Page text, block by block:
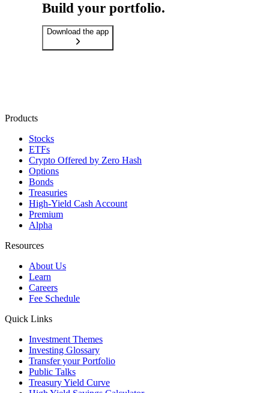
Build your portfolio.
Download the app
Products
Stocks
ETFs
Crypto Offered by Zero Hash
Options
Bonds
Treasuries
High-Yield Cash Account
Premium
Alpha
Resources
About Us
Learn
Careers
Fee Schedule
Quick Links
Investment Themes
Investing Glossary
Transfer your Portfolio
Public Talks
Treasury Yield Curve